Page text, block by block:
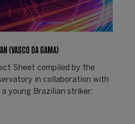
(VASCO DA GAMA)
Sheet compiled by the
in collaboration with
young Brazilian striker: